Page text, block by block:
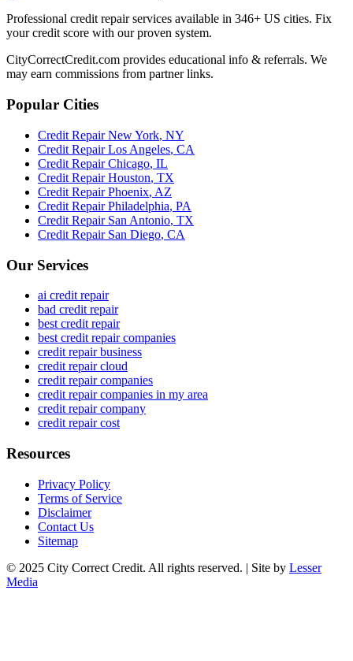
Professional credit repair services available in 346+ US cities. Fix
your credit score with our proven system.
CityCorrectCredit.com provides educational info & referrals. We
may earn commissions from partner links.
Popular Cities
Credit RepairNew York, NY
Credit RepairLos Angeles, CA
Credit RepairChicago, IL
Credit RepairHouston, TX
Credit RepairPhoenix, AZ
Credit RepairPhiladelphia, PA
Credit Repair San Antonio, TX
Credit Repair San Diego, CA
Our Services
ai credit repair
bad credit repair
best credit repair
best credit repair companies
credit repair business
credit repair cloud
credit repair companies
credit repair companies in my area
credit repair company
credit repair cost
Resources
Privacy Policy
Terms of Service
Disclaimer
Contact Us
Sitemap
© 2025 City Correct Credit. All rights reserved. | Site by Lesser
Media